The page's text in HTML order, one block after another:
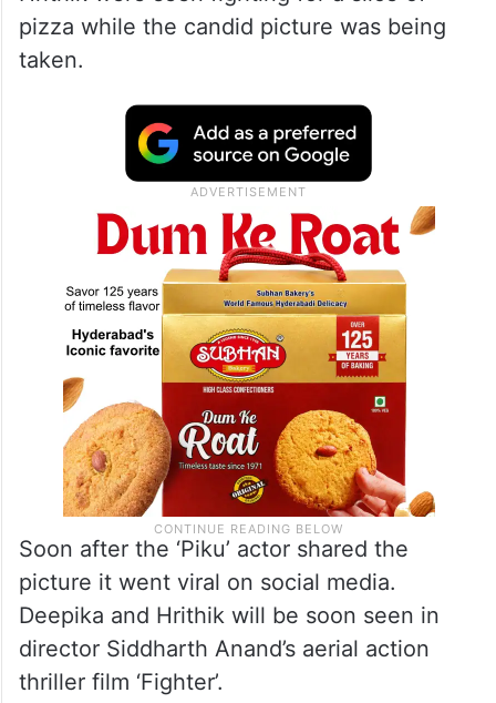
pizza while the candid picture was being
taken.
Soon after the ‘Piku’ actor shared the
picture it went viral on social media.
Deepika and Hrithik will be soon seen in
director Siddharth Anand’s aerial action
thriller film ‘Fighter’.